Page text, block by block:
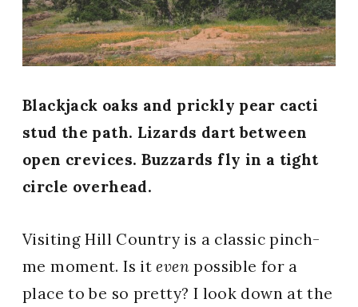
Blackjack oaks and prickly pear cacti
stud the path. Lizards dart between
open crevices. Buzzards fly in a tight
circle overhead.
Visiting Hill Country is a classic pinch-
me moment. Is iteven possible for a
place to be so pretty? I look down at the